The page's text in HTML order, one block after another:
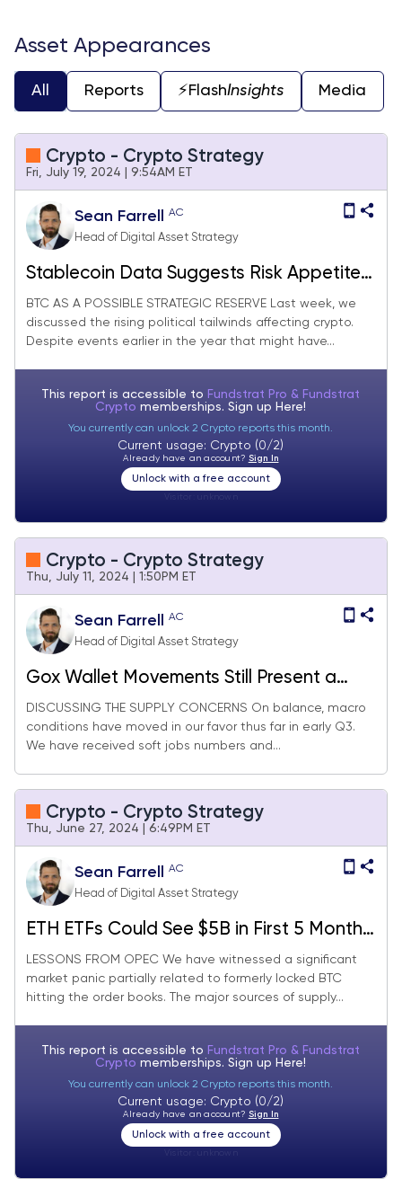
Asset Appearances
All Reports ⚡️FlashInsights Media
Crypto - Crypto Strategy
Fri, July 19, 2024 | 9:54AM ET
Sean Farrell AC
Head of Digital Asset Strategy
Stablecoin Data Suggests Risk Appetite
is Rising, Adding SMLR to Equities Basket
BTC AS A POSSIBLE STRATEGIC RESERVE Last week, we
discussed the rising political tailwinds affecting crypto.
Despite events earlier in the year that might have...
This report is accessible to Fundstrat Pro & Fundstrat
Cryptomemberships. Sign up Here!
You currently can unlock 2 Crypto reports this month.
Current usage: Crypto (0/2)
Already have an account? Sign In
Unlock with a free account
Crypto - Crypto Strategy
Thu, July 11, 2024 | 1:50PM ET
Sean Farrell AC
Head of Digital Asset Strategy
Gox Wallet Movements Still Present a
Risk, But Macro & Politics Keeps Us
Allocated Here (Core Strategy
DISCUSSING THE SUPPLY CONCERNS On balance, macro
conditions have moved in our favor thus far in early Q3.
We have received soft jobs numbers and...
Crypto - Crypto Strategy
Thu, June 27, 2024 | 6:49PM ET
Sean Farrell AC
Head of Digital Asset Strategy
ETH ETFs Could See $5B in First 5 Months
(Core Strategy Rebalance)
LESSONS FROM OPEC We have witnessed a significant
market panic partially related to formerly locked BTC
hitting the order books. The major sources of supply...
This report is accessible to Fundstrat Pro & Fundstrat
Cryptomemberships. Sign up Here!
You currently can unlock 2 Crypto reports this month.
Current usage: Crypto (0/2)
Already have an account? Sign In
Unlock with a free account